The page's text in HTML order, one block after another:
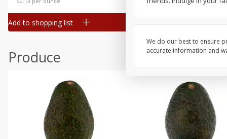
Pantry
Seasonal
Add to shopping list
Produce
We do our best to ensure
accurate information and